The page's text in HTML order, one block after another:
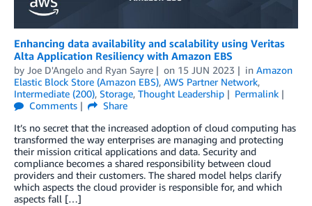
Enhancing data availability and scalability using Veritas
Alta Application Resiliency with Amazon EBS
by Joe D'Angelo and Ryan Sayre on 15 JUN 2023 in Amazon
Elastic Block Store (Amazon EBS), AWS Partner Network,
Intermediate (200), Storage, Thought Leadership
Permalink
Comments
Share
It’s no secret that the increased adoption of cloud computing has
transformed the way enterprises are managing and protecting
their mission critical applications and data. Security and
compliance becomes a shared responsibility between cloud
providers and their customers. The shared model helps clarify
which aspects the cloud provider is responsible for, and which
aspects fall […]